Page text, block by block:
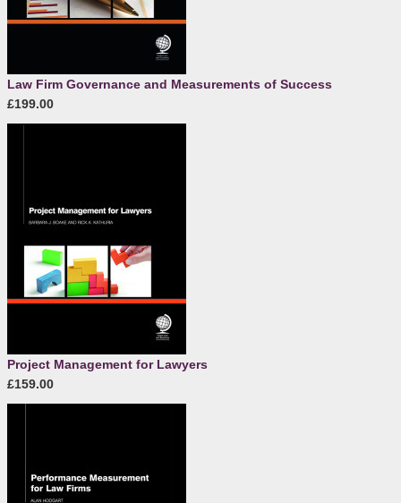
Law Firm Governance and Measurements of Success
£199.00
Project Management for Lawyers
£159.00